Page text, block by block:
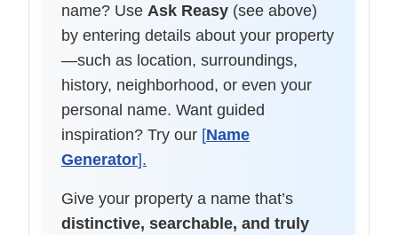
name? Use Ask Reasy (see above)
by entering details about your property
—such as location, surroundings,
history, neighborhood, or even your
personal name. Want guided
inspiration? Try our [Name
Generator].
Give your property a name that’s
distinctive, searchable, and truly